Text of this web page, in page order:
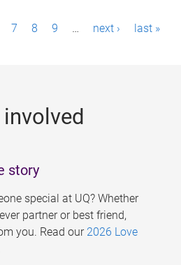
7 8 9 … next › last »
involved
story
special at UQ? Whether
partner or best friend,
you. Read our 2026 Love